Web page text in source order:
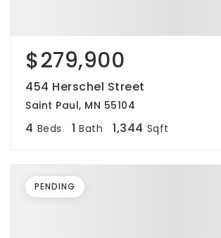
$279,900
454 Herschel Street
Saint Paul, MN 55104
4 Beds 1 Bath 1,344 Sqft
PENDING